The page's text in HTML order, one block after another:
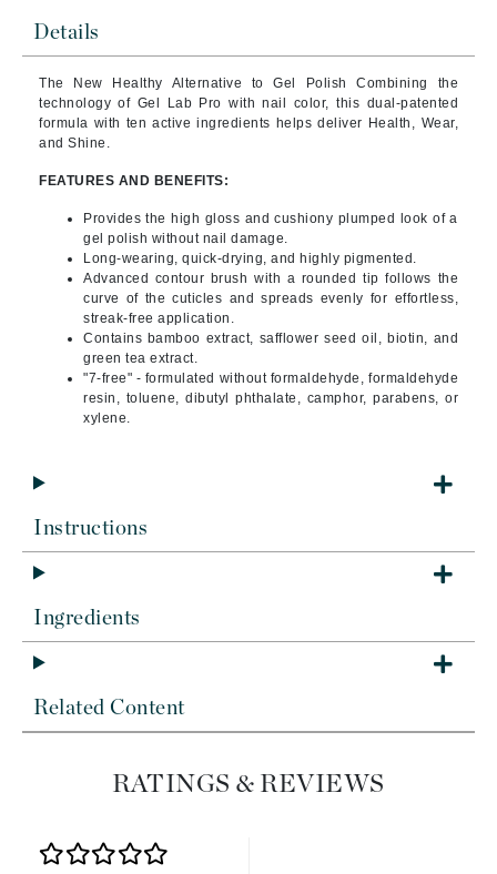
Details
The New Healthy Alternative to Gel Polish Combining
the
technology of Gel Lab Pro with nail color, this dual-patented
formula with ten active ingredients helps deliver Health, Wear,
and Shine.
FEATURES AND BENEFITS:
Provides the high gloss and cushiony plumped look of a
gel polish without nail damage.
Long-wearing, quick-drying, and highly pigmented.
Advanced contour brush with a rounded tip follows the
curve of the cuticles and spreads evenly for effortless,
streak-free application.
Contains bamboo extract, safflower seed oil, biotin, and
green tea extract.
"7-free" - formulated without formaldehyde, formaldehyde
resin, toluene, dibutyl phthalate, camphor, parabens, or
xylene.
Instructions
Ingredients
Related Content
RATINGS & REVIEWS